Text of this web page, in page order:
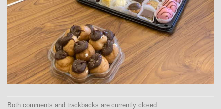
Both comments and trackbacks are currently closed.